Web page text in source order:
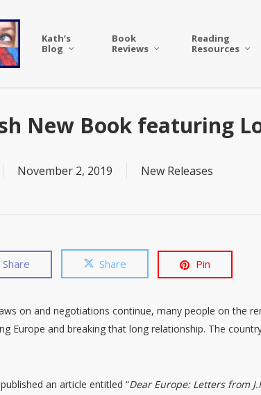
Kath’s
Blog
Book
Reviews
Reading
Resources
New Book featuring
November 2, 2019 New Releases
Share Share Pin
on and negotiations continue, many people on the
Europe and breaking that long relationship. The
an article entitled “Dear Europe: Letters from